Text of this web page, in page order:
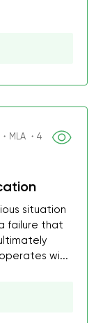
MLA ・4
situation
failure that
wi...